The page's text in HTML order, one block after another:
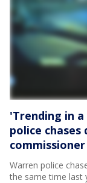
'Trending in
police
commissioner
Warren police
the same time last